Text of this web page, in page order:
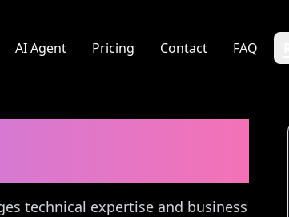
AI Agent Pricing Contact FAQ
technical expertise and business